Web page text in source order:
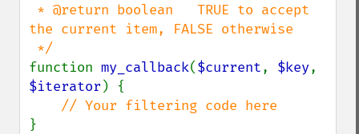
the current item, FALSE otherwise
function my_callback($current, $key
$iterator ) {
}